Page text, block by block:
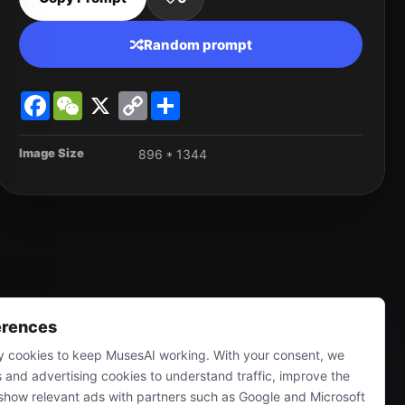
Random prompt
FacebookWeChat
X
Copy
Link
Image Size 896 * 1344
cookies to keep MusesAI working. With your consent, we
and advertising cookies to understand traffic, improve the
relevant ads with partners such as Google and Microsoft